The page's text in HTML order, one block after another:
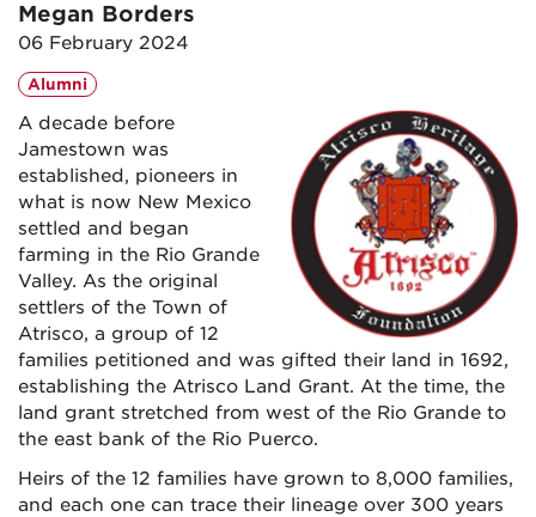
Megan Borders
06 February 2024
Alumni
A decade before
Jamestown was
established, pioneers in
what is now New Mexico
settled and began
farming in the Rio Grande
Valley. As the original
settlers of the Town of
Atrisco, a group of 12
families petitioned and was gifted their land in 1692,
establishing the Atrisco Land Grant. At the time, the
land grant stretched from west of the Rio Grande to
the east bank of the Rio Puerco.
Heirs of the 12 families have grown to 8,000 families,
and each one can trace their lineage over 300 years